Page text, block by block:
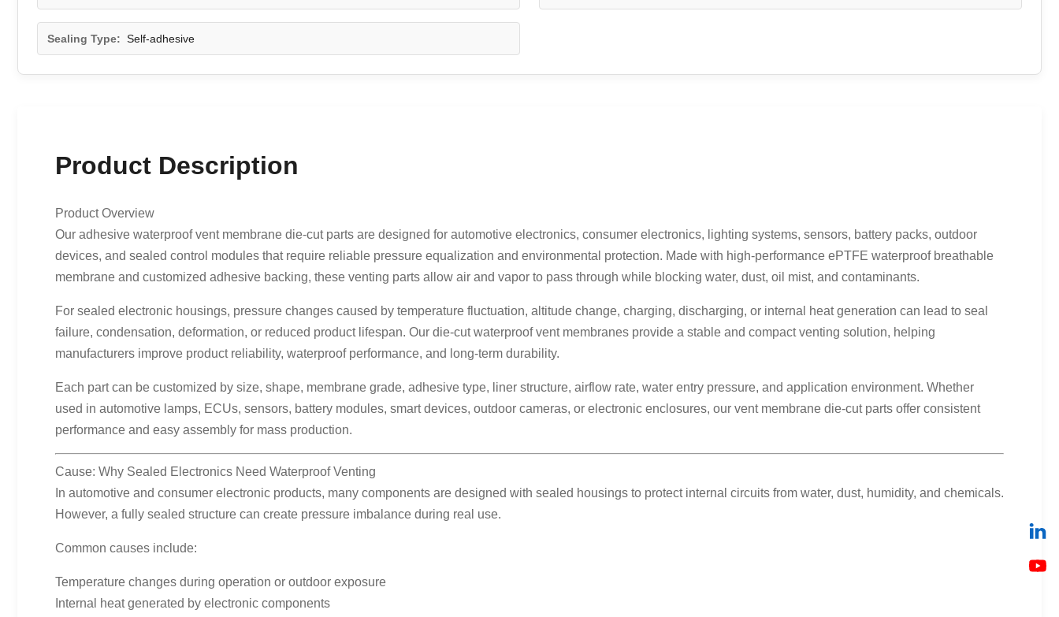
Sealing Type: Self-adhesive
Product Description
Product Overview
Our adhesive waterproof vent membrane die-cut parts are designed for automotive electronics, consumer electronics, lighting systems, sensors, battery packs, outdoor
devices, and sealed control modules that require reliable pressure equalization and environmental protection. Made with high-performance ePTFE waterproof breathable
membrane and customized adhesive backing, these venting parts allow air and vapor to pass through while blocking water, dust, oil mist, and contaminants.
For sealed electronic housings, pressure changes caused by temperature fluctuation, altitude change, charging, discharging, or internal heat generation can lead to seal
failure, condensation, deformation, or reduced product lifespan. Our die-cut waterproof vent membranes provide a stable and compact venting solution, helping
manufacturers improve product reliability, waterproof performance, and long-term durability.
Each part can be customized by size, shape, membrane grade, adhesive type, liner structure, airflow rate, water entry pressure, and application environment. Whether
used in automotive lamps, ECUs, sensors, battery modules, smart devices, outdoor cameras, or electronic enclosures, our vent membrane die-cut parts offer consistent
performance and easy assembly for mass production.
Cause: Why Sealed Electronics Need Waterproof Venting
In automotive and consumer electronic products, many components are designed with sealed housings to protect internal circuits from water, dust, humidity, and chemicals.
However, a fully sealed structure can create pressure imbalance during real use.
Common causes include:
Temperature changes during operation or outdoor exposure
Internal heat generated by electronic components